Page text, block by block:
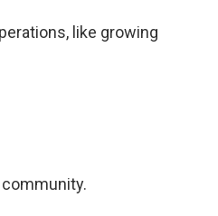
like growing
community.